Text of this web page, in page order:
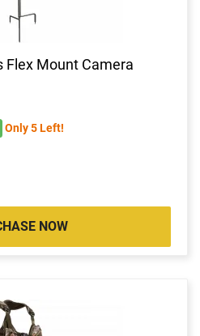
Flex Mount Camera
Only 5 Left!
NOW